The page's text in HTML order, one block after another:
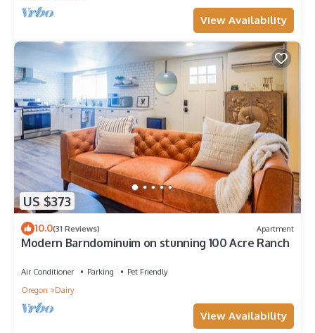
View Availability
US $373
10.0(31 Reviews) Apartment
Modern Barndominuim on stunning 100 Acre Ranch
Air Conditioner Parking
Pet Friendly
Oregon
Dairy
View Availability